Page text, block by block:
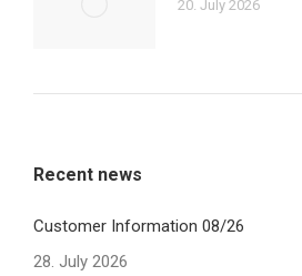
20. July 2026
Recent news
Customer Information 08/26
28. July 2026